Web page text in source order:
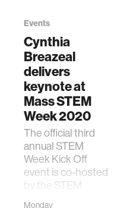
Events
Cynthia
Breazeal
delivers
keynote at
Mass STEM
Week 2020
The official third
annual STEM
Week Kick Off
event is co-hosted
by the STEM
Monday